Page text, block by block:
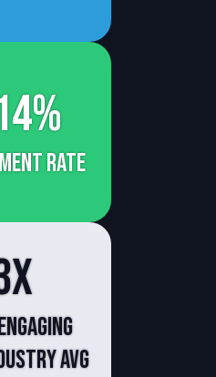
rate
avg